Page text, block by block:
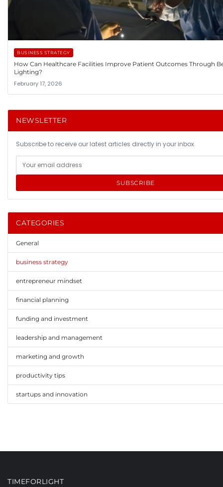
BUSINESS STRATEGY
How Can Healthcare Facilities Improve Patient Outcomes Through
Lighting?
February 17, 2026
NEWSLETTER
Subscribe to receive our latest articles directly in your inbox.
SUBSCRIBE
CATEGORIES
General
business strategy
entrepreneur mindset
financial planning
funding and investment
leadership and management
marketing and growth
productivity tips
startups and innovation
TIMEFORLIGHT